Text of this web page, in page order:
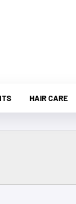
HAIR CARE